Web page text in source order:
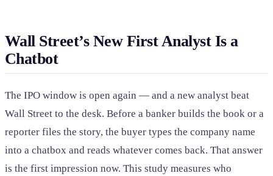
Wall Street’s New First Analyst Is a
Chatbot
The IPO window is open again — and a new analyst beat
Wall Street to the desk. Before a banker builds the book or a
reporter files the story, the buyer types the company name
into a chatbox and reads whatever comes back. That answer
is the first impression now. This study measures who